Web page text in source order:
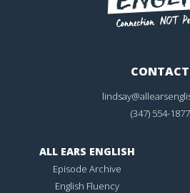
CONTACT
(347) 554-1877
ALL EARS ENGLISH
Episode Archive
English Fluency